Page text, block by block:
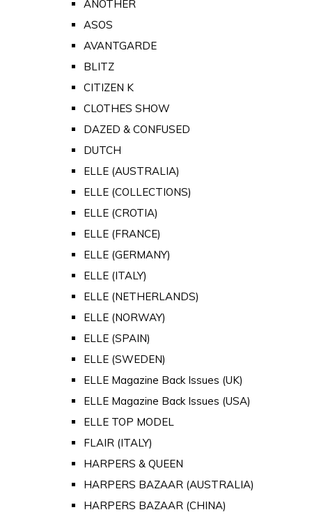
ANOTHER
ASOS
AVANTGARDE
BLITZ
CITIZEN K
CLOTHES SHOW
DAZED & CONFUSED
DUTCH
ELLE (AUSTRALIA)
ELLE (COLLECTIONS)
ELLE (CROTIA)
ELLE (FRANCE)
ELLE (GERMANY)
ELLE (ITALY)
ELLE (NETHERLANDS)
ELLE (NORWAY)
ELLE (SPAIN)
ELLE (SWEDEN)
ELLE Magazine Back Issues (UK)
ELLE Magazine Back Issues (USA)
ELLE TOP MODEL
FLAIR (ITALY)
HARPERS & QUEEN
HARPERS BAZAAR (AUSTRALIA)
HARPERS BAZAAR (CHINA)